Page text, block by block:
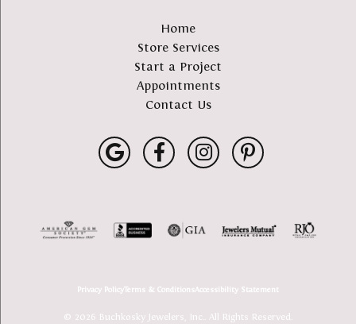
Home
Store Services
Start a Project
Appointments
Contact Us
Privacy PolicyTerms & ConditionsAccessibility Statement
© 2026 Buchkosky Jewelers, Inc.. All Rights Reserved.